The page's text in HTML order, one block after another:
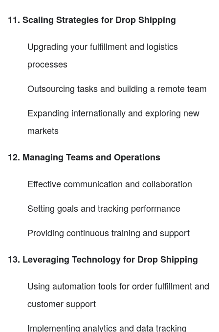
11. Scaling Strategies for Drop Shipping
Upgrading your fulfillment and logistics
processes
Outsourcing tasks and building a remote team
Expanding internationally and exploring new
markets
12. Managing Teams and Operations
Effective communication and collaboration
Setting goals and tracking performance
Providing continuous training and support
13. Leveraging Technology for Drop Shipping
Using automation tools for order fulfillment and
customer support
Implementing analytics and data tracking